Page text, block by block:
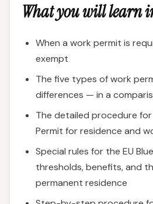
What you will learn
When a work permit is
exempt
The five types of work
differences — in a
The detailed procedure for
Permit for residence and
Special rules for the EU
thresholds, benefits, and
permanent residence